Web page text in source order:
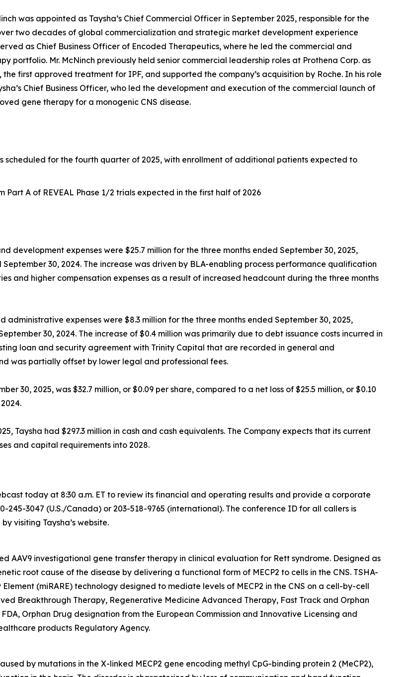
was appointed as Taysha’s Chief Commercial Officer in September 2025, responsible for the
two decades of global commercialization and strategic market development experience
as Chief Business Officer of Encoded Therapeutics, where he led the commercial and
portfolio. Mr. McNinch previously held senior commercial leadership roles at Prothena Corp. as
first approved treatment for IPF, and supported the company’s acquisition by Roche. In his role
Chief Business Officer, who led the development and execution of the commercial launch of
gene therapy for a monogenic CNS disease.
scheduled for the fourth quarter of 2025, with enrollment of additional patients expected to
A of REVEAL Phase 1/2 trials expected in the first half of 2026
development expenses were $25.7 million for the three months ended September 30, 2025,
30, 2024. The increase was driven by BLA-enabling process performance qualification
and higher compensation expenses as a result of increased headcount during the three months
administrative expenses were $8.3 million for the three months ended September 30, 2025,
30, 2024. The increase of $0.4 million was primarily due to debt issuance costs incurred in
loan and security agreement with Trinity Capital that are recorded in general and
was partially offset by lower legal and professional fees.
30, 2025, was $32.7 million, or $0.09 per share, compared to a net loss of $25.5 million, or $0.10
Taysha had $297.3 million in cash and cash equivalents. The Company expects that its current
and capital requirements into 2028.
today at 8:30 a.m. ET to review its financial and operating results and provide a corporate
3047 (U.S./Canada) or 203-518-9765 (international). The conference ID for all callers is
visiting Taysha’s website.
AAV9 investigational gene transfer therapy in clinical evaluation for Rett syndrome. Designed as
root cause of the disease by delivering a functional form of MECP2 to cells in the CNS. TSHA-
(miRARE) technology designed to mediate levels of MECP2 in the CNS on a cell-by-cell
Breakthrough Therapy, Regenerative Medicine Advanced Therapy, Fast Track and Orphan
Orphan Drug designation from the European Commission and Innovative Licensing and
products Regulatory Agency.
by mutations in the X-linked MECP2 gene encoding methyl CpG-binding protein 2 (MeCP2),